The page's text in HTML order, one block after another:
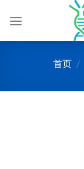
首页 /